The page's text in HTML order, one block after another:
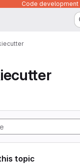
Code development
topic